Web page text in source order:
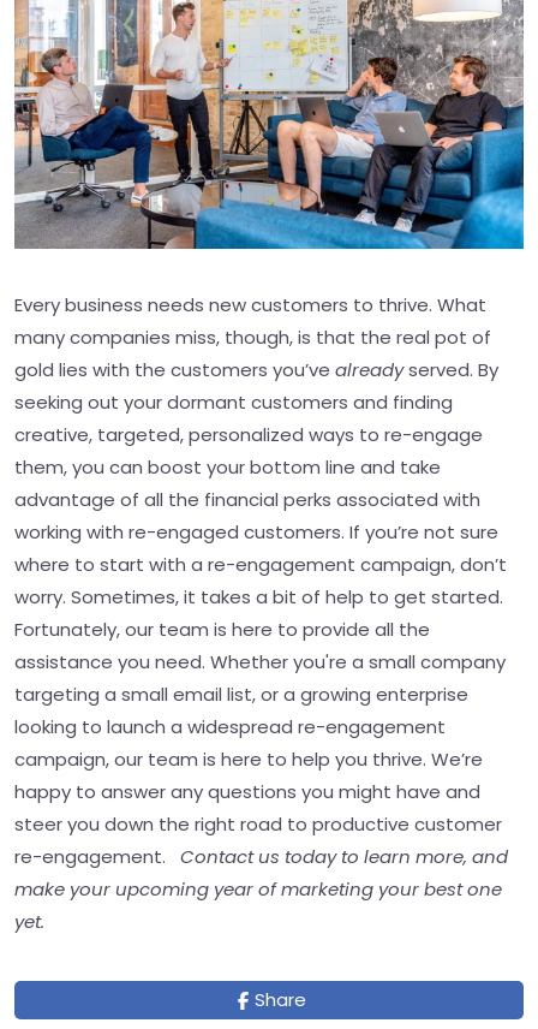
Every business needs new customers to thrive. What
many companies miss, though, is that the real pot of
gold lies with the customers you’ve alreadyserved. By
seeking out your dormant customers and finding
creative, targeted, personalized ways to re-engage
them, you can boost your bottom line and take
advantage of all the financial perks associated with
working with re-engaged customers. If you’re not sure
where to start with a re-engagement campaign, don’t
worry. Sometimes, it takes a bit of help to get started.
Fortunately, our team is here to provide all the
assistance you need. Whether you're a small company
targeting a small email list, or a growing enterprise
looking to launch a widespread re-engagement
campaign, our team is here to help you thrive. We’re
happy to answer any questions you might have and
steer you down the right road to productive customer
re-engagement. Contact us today to learn more, and
make your upcoming year of marketing your best one
yet.
Share